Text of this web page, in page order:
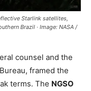
Starlink satellites,
Brazil · Image: NASA /
counsel and the
framed the
terms. The NGSO